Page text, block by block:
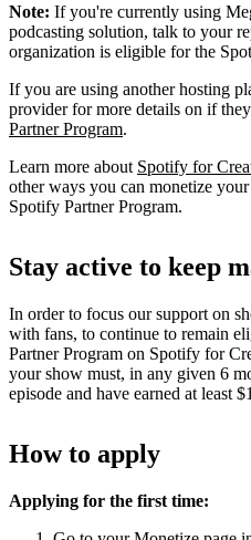
Note: If you're currently using
podcasting solution, talk to your
organization is eligible for the
If you are using another hosting
provider for more details on if
Partner Program.
Learn more about Spotify for
other ways you can monetize
Spotify Partner Program.
Stay active to keep
In order to focus our support on
with fans, to continue to remain
Partner Program on Spotify for
your show must, in any given 6
episode and have earned at least
How to apply
Applying for the first time: